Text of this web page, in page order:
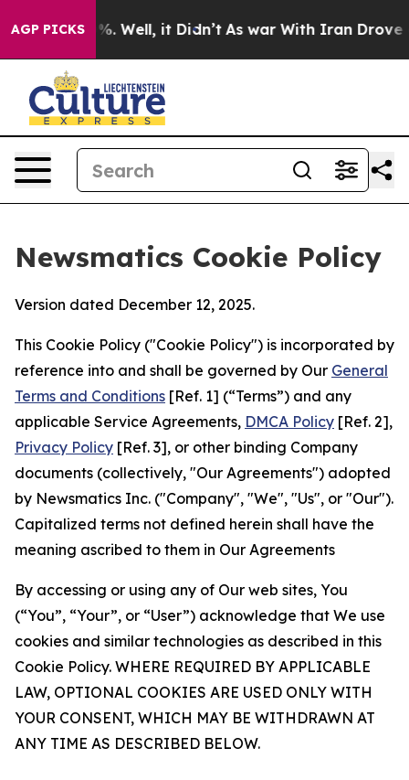
AGP PICKS
40%. Well, it Didn’t As war With Iran Drove oil
Newsmatics Cookie Policy
Version dated December 12, 2025.
This Cookie Policy ("Cookie Policy") is incorporated by
reference into and shall be governed by Our General
Terms and Conditions [Ref. 1] (“Terms”) and any
applicable Service Agreements, DMCA Policy [Ref. 2],
Privacy Policy [Ref. 3], or other binding Company
documents (collectively, "Our Agreements") adopted
by Newsmatics Inc. ("Company", "We", "Us", or "Our").
Capitalized terms not defined herein shall have the
meaning ascribed to them in Our Agreements
By accessing or using any of Our web sites, You
(“You”, “Your”, or “User”) acknowledge that We use
cookies and similar technologies as described in this
Cookie Policy. WHERE REQUIRED BY APPLICABLE
LAW, OPTIONAL COOKIES ARE USED ONLY WITH
YOUR CONSENT, WHICH MAY BE WITHDRAWN AT
ANY TIME AS DESCRIBED BELOW.